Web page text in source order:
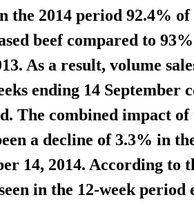
the 2014 period 92.4% of
beef compared to
As a result, volume
ending 14 September
The combined impact
a decline of 3.3% in
14, 2014. According to
in the 12-week period